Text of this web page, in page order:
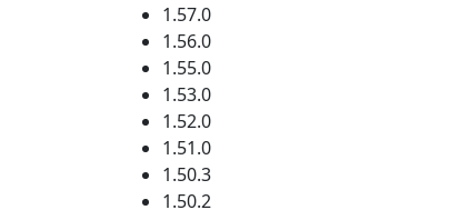
1.57.0
1.56.0
1.55.0
1.53.0
1.52.0
1.51.0
1.50.3
1.50.2